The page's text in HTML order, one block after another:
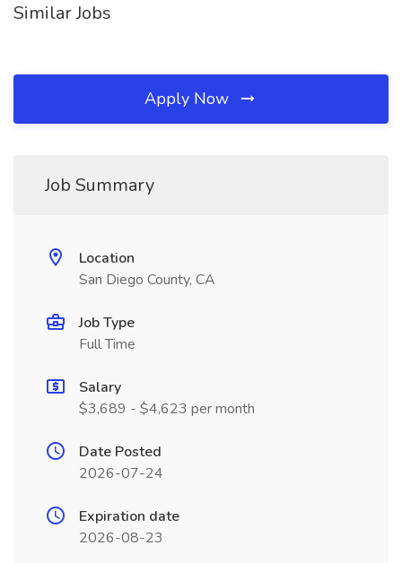
Similar Jobs
Apply Now
Job Summary
Location
San Diego County, CA
Job Type
Full Time
Salary
$3,689 - $4,623 per month
Date Posted
2026-07-24
Expiration date
2026-08-23